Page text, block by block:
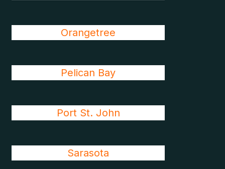
Orangetree
Pelican Bay
Port St. John
Sarasota